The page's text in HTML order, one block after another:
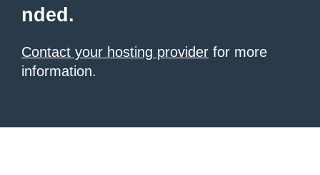
nded.
Contact your hosting provider for more
information.